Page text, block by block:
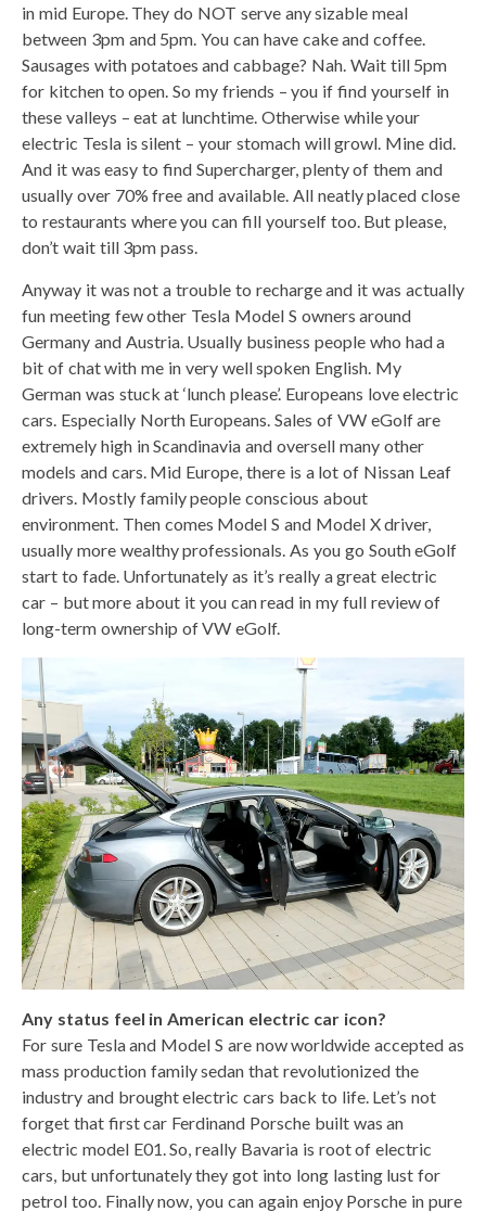
in mid Europe. They do NOT serve any sizable meal
between 3pm and 5pm. You can have cake and coffee.
Sausages with potatoes and cabbage? Nah. Wait till 5pm
for kitchen to open. So my friends – you if find yourself in
these valleys – eat at lunchtime. Otherwise while your
electric Tesla is silent – your stomach will growl. Mine did.
And it was easy to find Supercharger, plenty of them and
usually over 70% free and available. All neatly placed close
to restaurants where you can fill yourself too. But please,
don’t wait till 3pm pass.
Anyway it was not a trouble to recharge and it was actually
fun meeting few other Tesla Model S owners around
Germany and Austria. Usually business people who had a
bit of chat with me in very well spoken English. My
German was stuck at ‘lunch please’. Europeans love electric
cars. Especially North Europeans. Sales of VW eGolf are
extremely high in Scandinavia and oversell many other
models and cars. Mid Europe, there is a lot of Nissan Leaf
drivers. Mostly family people conscious about
environment. Then comes Model S and Model X driver,
usually more wealthy professionals. As you go South eGolf
start to fade. Unfortunately as it’s really a great electric
car – but more about it you can read in my full review of
long-term ownership of VW eGolf.
Any status feel in American electric car icon?
For sure Tesla and Model S are now worldwide accepted as
mass production family sedan that revolutionized the
industry and brought electric cars back to life. Let’s not
forget that first car Ferdinand Porsche built was an
electric model E01. So, really Bavaria is root of electric
cars, but unfortunately they got into long lasting lust for
petrol too. Finally now, you can again enjoy Porsche in pure